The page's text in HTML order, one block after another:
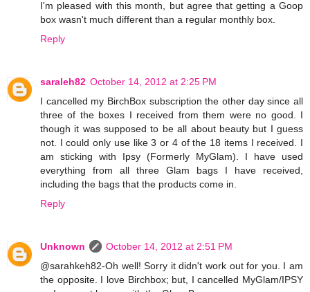
I'm pleased with this month, but agree that getting a Goop
box wasn't much different than a regular monthly box.
Reply
saraleh82 October 14, 2012 at 2:25 PM
I cancelled my BirchBox subscription the other day since all
three of the boxes I received from them were no good. I
though it was supposed to be all about beauty but I guess
not. I could only use like 3 or 4 of the 18 items I received. I
am sticking with Ipsy (Formerly MyGlam). I have used
everything from all three Glam bags I have received,
including the bags that the products come in.
Reply
Unknown
October 14, 2012 at 2:51 PM
@sarahkeh82-Oh well! Sorry it didn't work out for you. I am
the opposite. I love Birchbox; but, I cancelled MyGlam/IPSY